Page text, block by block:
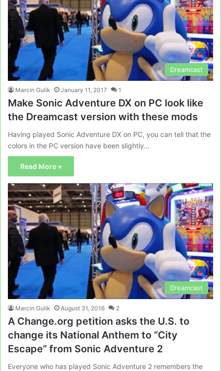
Dreamcast
Marcin Gulik January 11, 2017 1
Make Sonic Adventure DX on PC look like
the Dreamcast version with these mods
Having played Sonic Adventure DX on PC, you can tell that the
colors in the PC version have been slightly…
Read More »
Dreamcast
Marcin Gulik August 31, 2016 2
A Change.org petition asks the U.S. to
change its National Anthem to “City
Escape” from Sonic Adventure 2
Everyone who has played Sonic Adventure 2 remembers the